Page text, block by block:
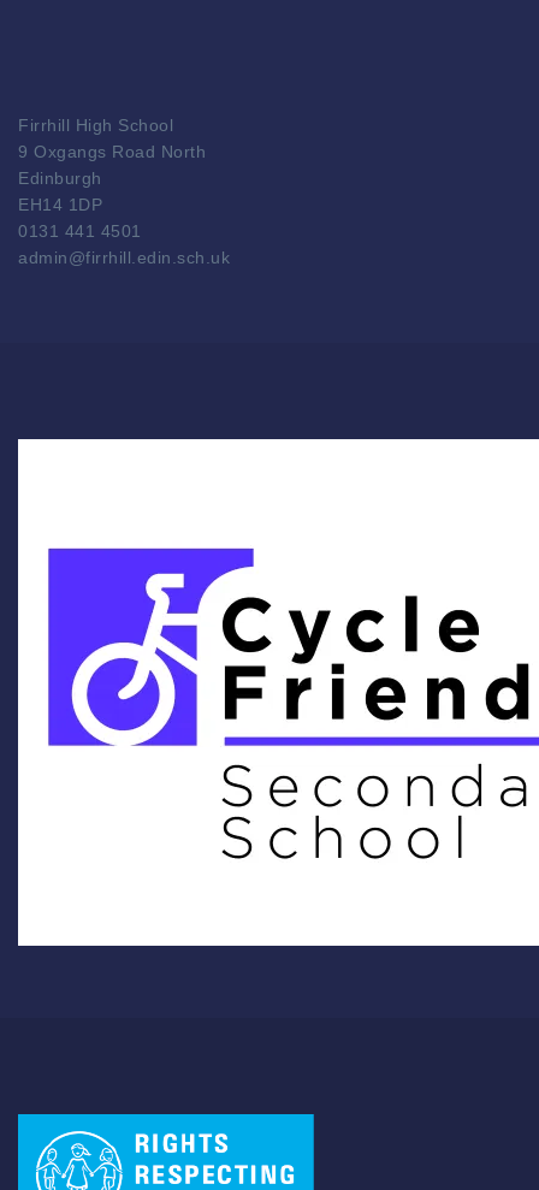
Firrhill High School
9 Oxgangs Road North
Edinburgh
EH14 1DP
0131 441 4501
admin@firrhill.edin.sch.uk